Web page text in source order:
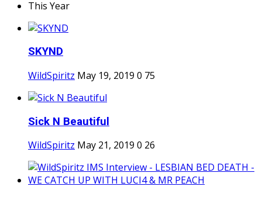
This Year
SKYND
WildSpiritz May 19, 2019 0 75
Sick N Beautiful
WildSpiritz May 21, 2019 0 26